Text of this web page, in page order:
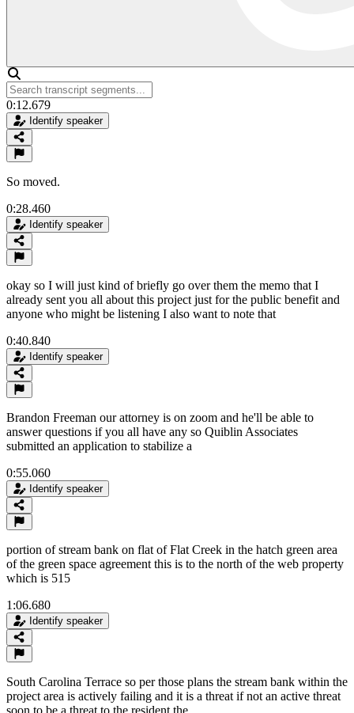
0:12.679
Identify speaker
So moved.
0:28.460
Identify speaker
okay so I will just kind of briefly go over them the memo that I
already sent you all about this project just for the public benefit and
anyone who might be listening I also want to note that
0:40.840
Identify speaker
Brandon Freeman our attorney is on zoom and he'll be able to
answer questions if you all have any so Quiblin Associates
submitted an application to stabilize a
0:55.060
Identify speaker
portion of stream bank on flat of Flat Creek in the hatch green area
of the green space agreement this is to the north of the web property
which is 515
1:06.680
Identify speaker
South Carolina Terrace so per those plans the stream bank within the
project area is actively failing and it is a threat if not an active threat
soon to be a threat to the resident the